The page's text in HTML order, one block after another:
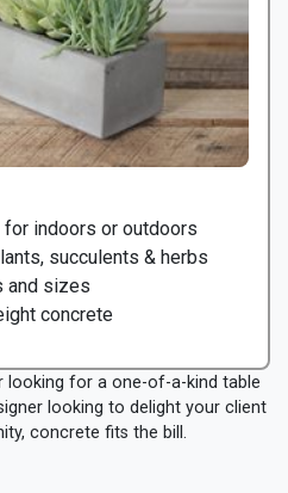
indoors or outdoors
succulents & herbs
and sizes
concrete
looking for a one-of-a-kind table
looking to delight your client
concrete fits the bill.